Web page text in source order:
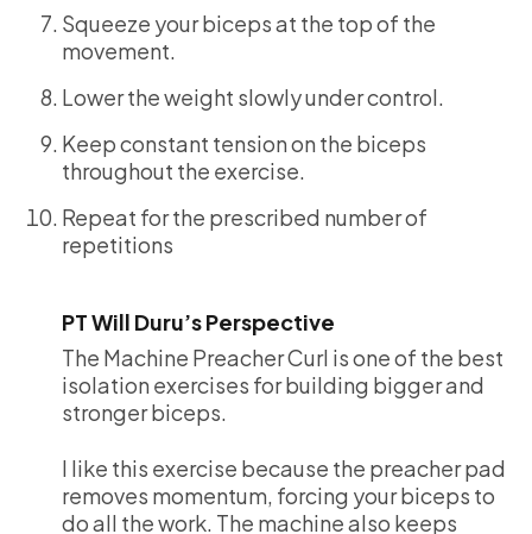
Squeeze your biceps at the top of the
movement.
Lower the weight slowly under control.
Keep constant tension on the biceps
throughout the exercise.
Repeat for the prescribed number of
repetitions
PT Will Duru’s Perspective
The Machine Preacher Curl is one of the best
isolation exercises for building bigger and
stronger biceps.
I like this exercise because the preacher pad
removes momentum, forcing your biceps to
do all the work. The machine also keeps